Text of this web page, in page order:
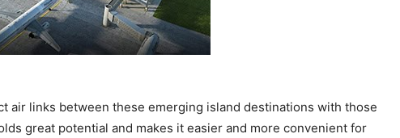
air links between these emerging island destinations with those
great potential and makes it easier and more convenient for